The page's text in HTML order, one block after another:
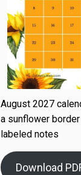
August 2027
a sunflower
labeled notes
Download